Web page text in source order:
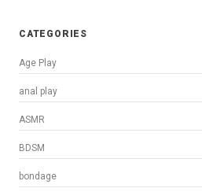
CATEGORIES
Age Play
anal play
ASMR
BDSM
bondage